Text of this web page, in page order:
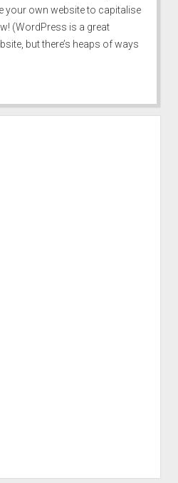
your own website to capitalise
(WordPress is a great
but there’s heaps of ways